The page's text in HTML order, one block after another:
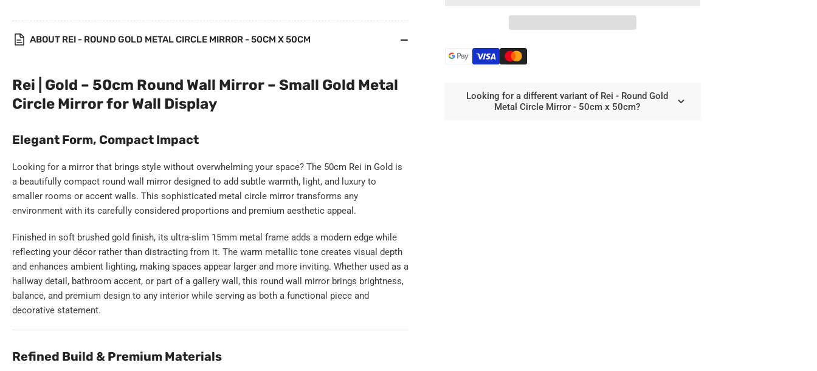
Metal
Circle
-
Round
-
50cm
Looking for a different variant of Rei - Round Gold
Metal Circle Mirror - 50cm x 50cm?
ABOUT REI - ROUND GOLD METAL CIRCLE MIRROR - 50CM X 50CM
Rei | Gold – 50cm Round Wall Mirror – Small Gold Metal
Circle Mirror for Wall Display
Elegant Form, Compact Impact
Looking for a mirror that brings style without overwhelming your space? The 50cm Rei in Gold is
a beautifully compact round wall mirror designed to add subtle warmth, light, and luxury to
smaller rooms or accent walls. This sophisticated metal circle mirror transforms any
environment with its carefully considered proportions and premium aesthetic appeal.
Finished in soft brushed gold finish, its ultra-slim 15mm metal frame adds a modern edge while
reflecting your décor rather than distracting from it. The warm metallic tone creates visual depth
and enhances ambient lighting, making spaces appear larger and more inviting. Whether used as a
hallway detail, bathroom accent, or part of a gallery wall, this round wall mirror brings brightness,
balance, and premium design to any interior while serving as both a functional piece and
decorative statement.
Refined Build & Premium Materials